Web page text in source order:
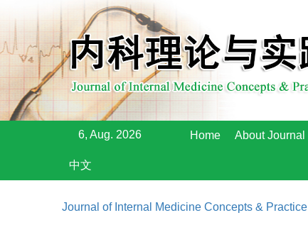
6, Aug. 2026 Home About Journal
中文
Journal of Internal Medicine Concepts & Practice